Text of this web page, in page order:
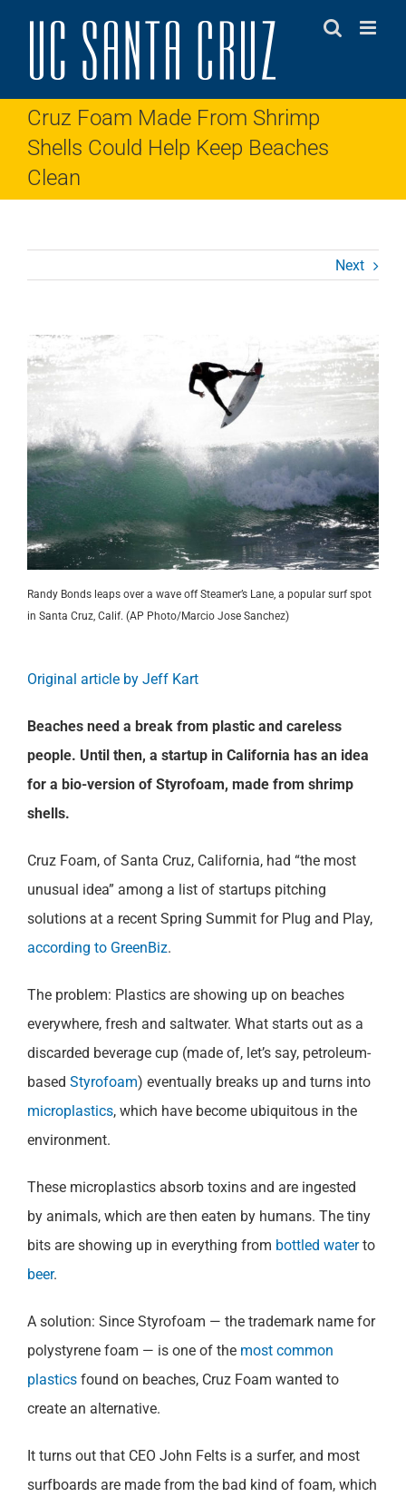
content
Cruz Foam Made From Shrimp
Shells Could Help Keep Beaches
Clean
Next
Randy Bonds leaps over a wave off Steamer’s Lane, a popular surf spot
in Santa Cruz, Calif. (AP Photo/Marcio Jose Sanchez)
Original article by Jeff Kart
Beaches need a break from plastic and careless
people. Until then, a startup in California has an idea
for a bio-version of Styrofoam, made from shrimp
shells.
Cruz Foam, of Santa Cruz, California, had “the most
unusual idea” among a list of startups pitching
solutions at a recent Spring Summit for Plug and Play,
according to GreenBiz.
The problem: Plastics are showing up on beaches
everywhere, fresh and saltwater. What starts out as a
discarded beverage cup (made of, let’s say, petroleum-
based Styrofoam) eventually breaks up and turns into
microplastics, which have become ubiquitous in the
environment.
These microplastics absorb toxins and are ingested
by animals, which are then eaten by humans. The tiny
bits are showing up in everything from bottled waterto
beer.
A solution: Since Styrofoam — the trademark name for
polystyrene foam — is one of the most common
plastics found on beaches, Cruz Foam wanted to
create an alternative.
It turns out that CEO John Felts is a surfer, and most
surfboards are made from the bad kind of foam, which